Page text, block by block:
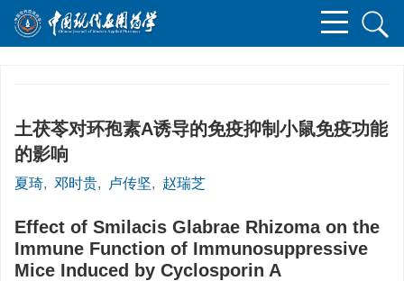
土茯苓对环孢素A诱导的免疫抑制小鼠免疫功能
的影响
夏琦, 邓时贵, 卢传坚, 赵瑞芝
Effect of Smilacis Glabrae Rhizoma on the
Immune Function of Immunosuppressive
Mice Induced by Cyclosporin A